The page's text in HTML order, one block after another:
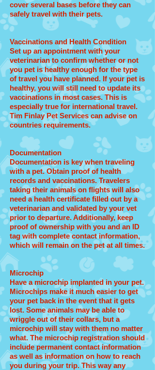
cover several bases before they can
safely travel with their pets.
Vaccinations and Health Condition
Set up an appointment with your
veterinarian to confirm whether or not
you pet is healthy enough for the type
of travel you have planned. If your pet is
healthy, you will still need to update its
vaccinations in most cases. This is
especially true for international travel.
Tim Finlay Pet Services can advise on
countries requirements.
Documentation
Documentation is key when traveling
with a pet. Obtain proof of health
records and vaccinations. Travelers
taking their animals on flights will also
need a health certificate filled out by a
veterinarian and validated by your vet
prior to departure. Additionally, keep
proof of ownership with you and an ID
tag with complete contact information,
which will remain on the pet at all times.
Microchip
Have a microchip implanted in your pet.
Microchips make it much easier to get
your pet back in the event that it gets
lost. Some animals may be able to
wriggle out of their collars, but a
microchip will stay with them no matter
what. The microchip registration should
include permanent contact information
as well as information on how to reach
you during your trip. This way any